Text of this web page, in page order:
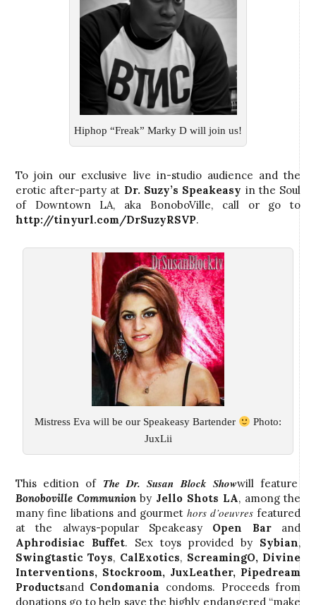
Hiphop “Freak” Marky D will join us!
To join our exclusive live in-studio audience and the
erotic after-party at Dr. Suzy’s Speakeasy in the Soul
of Downtown LA, aka BonoboVille, call or go to
http://tinyurl.com/DrSuzyRSVP.
Mistress Eva will be our Speakeasy Bartender
Photo:
JuxLii
This edition ofThe Dr. Susan Block Showwill feature
Bonoboville Communionby Jello Shots LA, among the
many fine libations and gourmethors d’oeuvres featured
at the always-popular SpeakeasyOpen Barand
Aphrodisiac Buffet. Sex toys provided by Sybian,
Swingtastic Toys, CalExotics, ScreamingO, Divine
Interventions, Stockroom, JuxLeather, Pipedream
Productsand Condomania condoms. Proceeds from
donations go to help save the highly endangered “make